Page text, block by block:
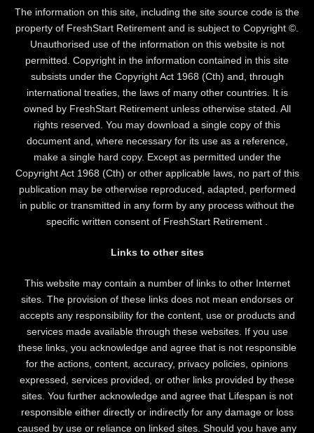
The information on this site, including the site source code is the
property of FreshStart Retirement and is subject to Copyright ©.
Unauthorised use of the information on this website is not
permitted. Copyright in the information contained in this site
subsists under the Copyright Act 1968 (Cth) and, through
international treaties, the laws of many other countries. It is
owned by FreshStart Retirement unless otherwise stated. All
rights reserved. You may download a single copy of this
document and, where necessary for its use as a reference,
make a single hard copy. Except as permitted under the
Copyright Act 1968 (Cth) or other applicable laws, no part of this
publication may be otherwise reproduced, adapted, performed
in public or transmitted in any form by any process without the
specific written consent of FreshStart Retirement .
Links to other sites
This website may contain a number of links to other Internet
sites. The provision of these links does not mean endorses or
accepts any responsibility for the content, use or products and
services made available through these websites. If you use
these links, you acknowledge and agree that is not responsible
for the actions, content, accuracy, privacy policies, opinions
expressed, services provided, or other links provided by these
sites. You further acknowledge and agree that Lifespan is not
responsible either directly or indirectly for any damage or loss
caused by use or reliance on linked sites. Should you have any